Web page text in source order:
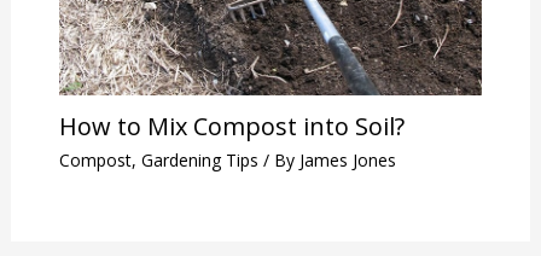
How to Mix Compost into Soil?
Compost, Gardening Tips / By James Jones